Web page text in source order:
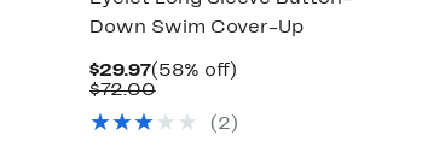
Down Swim Cover-Up
$29.97Current
Price
(58% off)58%
$72.00Comparable
$72.00
( 2 )